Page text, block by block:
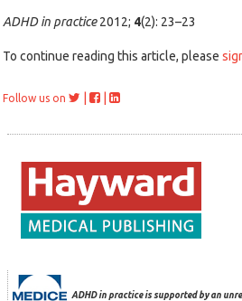
ADHD in practice2012; 4(2): 23–23
To continue reading this article, please
Follow us on
ADHD in practice is supported by an